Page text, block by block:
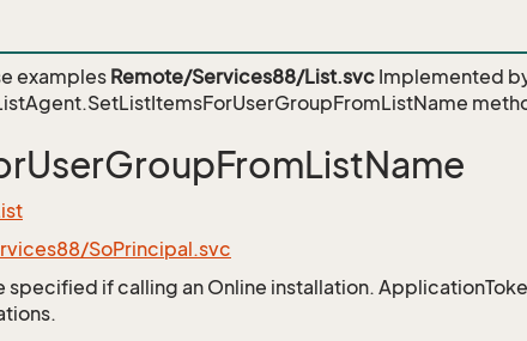
examplesRemote/Services88/List.svc Implemented
SoPrincipal.svc
if calling an Online installation.